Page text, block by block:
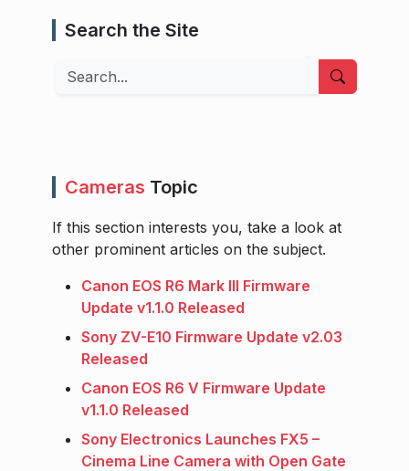
Search the Site
Search
Cameras Topic
If this section interests you, take a look at
other prominent articles on the subject.
Canon EOS R6 Mark III Firmware
Update v1.1.0 Released
Sony ZV-E10 Firmware Update v2.03
Released
Canon EOS R6 V Firmware Update
v1.1.0 Released
Sony Electronics Launches FX5 –
Cinema Line Camera with Open Gate